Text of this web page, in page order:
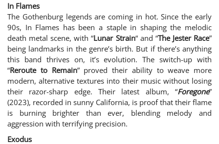
In Flames
The Gothenburg legends are coming in hot. Since the early
90s, In Flames has been a staple in shaping the melodic
death metal scene, with “Lunar Strain“ and “The Jester Race”
being landmarks in the genre’s birth. But if there’s anything
this band thrives on, it’s evolution. The switch-up with
“Reroute to Remain” proved their ability to weave more
modern, alternative textures into their music without losing
their razor-sharp edge. Their latest album, “Foregone”
(2023), recorded in sunny California, is proof that their flame
is burning brighter than ever, blending melody and
aggression with terrifying precision.
Exodus